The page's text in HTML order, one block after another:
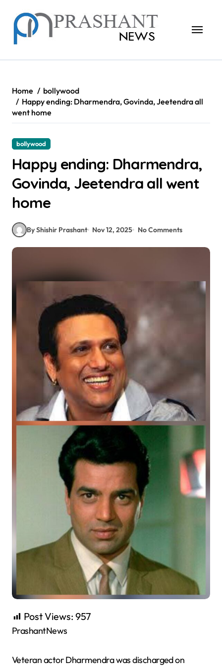
content
Home
bollywood
Happy ending: Dharmendra, Govinda, Jeetendra all
went home
bollywood
Happy ending: Dharmendra,
Govinda, Jeetendra all went
home
By Shishir Prashant Nov 12, 2025 No Comments
Post Views: 957
PrashantNews
Veteran actor Dharmendra was discharged on